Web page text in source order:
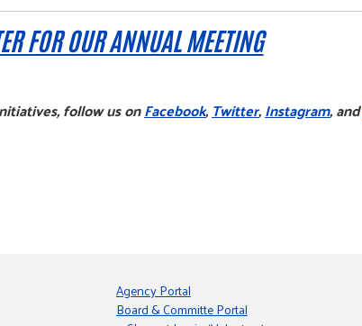
FOR OUR ANNUAL MEETING
follow us onFacebook,Twitter,Instagram, and
Agency Portal
Board & Committe Portal